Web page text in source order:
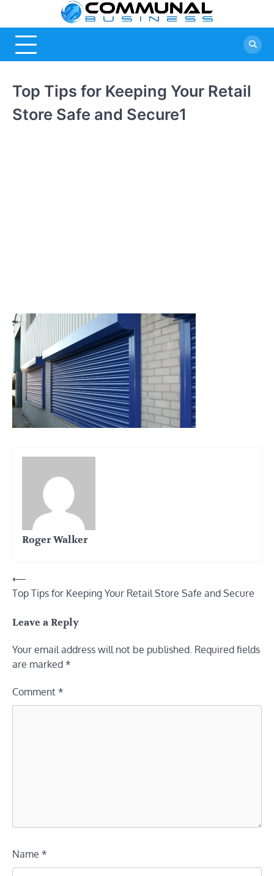
content
Top Tips for Keeping Your Retail
Store Safe and Secure1
Roger Walker
Post
navigation
⟵
Top Tips for Keeping Your Retail Store Safe and Secure
Leave a Reply
Your email address will not be published. Required fields
are marked *
Comment *
Name *